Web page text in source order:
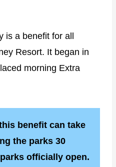
is a benefit for all
Resort. It began in
morning Extra
benefit can take
the parks 30
officially open.